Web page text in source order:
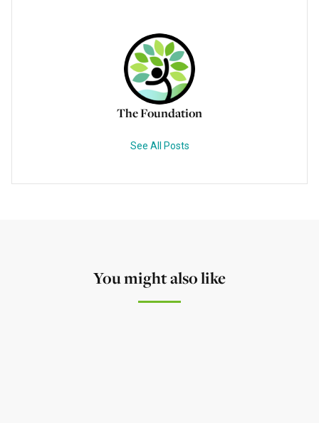
The Foundation
See All Posts
You might also like